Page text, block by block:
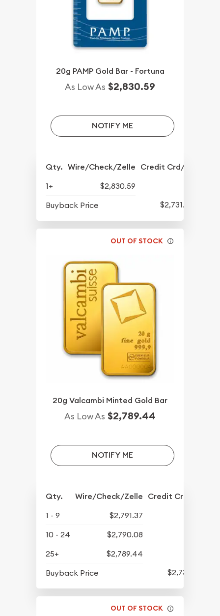
20g PAMP Gold Bar - Fortuna
As Low As $2,830.59
NOTIFY ME
Qty. Wire/Check/Zelle Credit Crd/PP
1+
$2,830.59
Buyback Price
$2,731.57
OUT OF STOCK
20g Valcambi Minted Gold Bar
As Low As $2,789.44
NOTIFY ME
Qty. Wire/Check/Zelle Credit Crd/PP
1 - 9
$2,791.37
10 - 24
$2,790.08
25+
$2,789.44
Buyback Price
$2,731.57
OUT OF STOCK